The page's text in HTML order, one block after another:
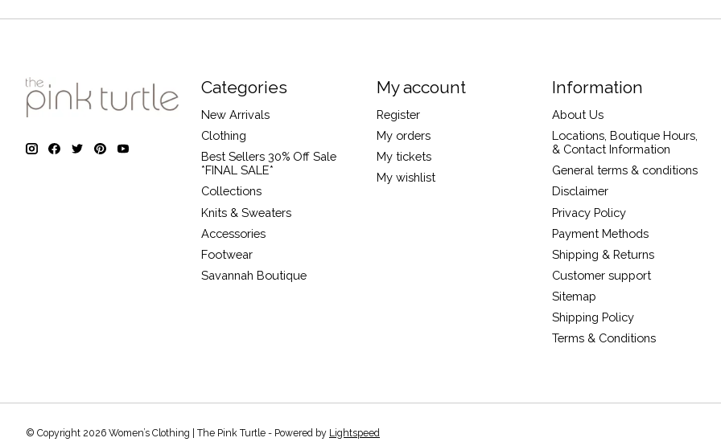
Categories
New Arrivals
Clothing
Best Sellers 30% Off Sale
*FINAL SALE*
Collections
Knits & Sweaters
Accessories
Footwear
Savannah Boutique
My account
Register
My orders
My tickets
My wishlist
Information
About Us
Locations, Boutique Hours,
& Contact Information
General terms & conditions
Disclaimer
Privacy Policy
Payment Methods
Shipping & Returns
Customer support
Sitemap
Shipping Policy
Terms & Conditions
© Copyright 2026 Women’s Clothing | The Pink Turtle - Powered by Lightspeed